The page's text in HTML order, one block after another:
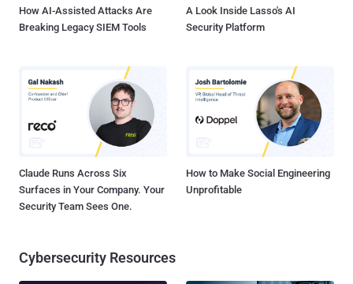
How AI-Assisted Attacks Are
Breaking Legacy SIEM Tools
A Look Inside Lasso's AI
Security Platform
Claude Runs Across Six
Surfaces in Your Company. Your
Security Team Sees One.
How to Make Social Engineering
Unprofitable
Cybersecurity Resources